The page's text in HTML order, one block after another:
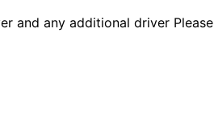
and any additional driver Please